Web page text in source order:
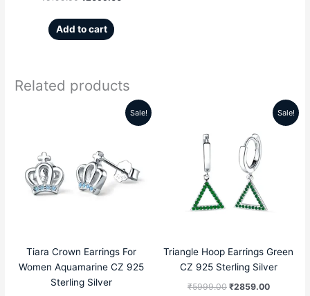
Add to cart
Related products
Sale!
Tiara Crown Earrings For
Women Aquamarine CZ 925
Sterling Silver
was:
₹5599.00.
Current
is:
Sale!
Triangle Hoop Earrings Green
CZ 925 Sterling Silver
₹5999.00
price
was:
₹5999.00.
₹2859.00
Current